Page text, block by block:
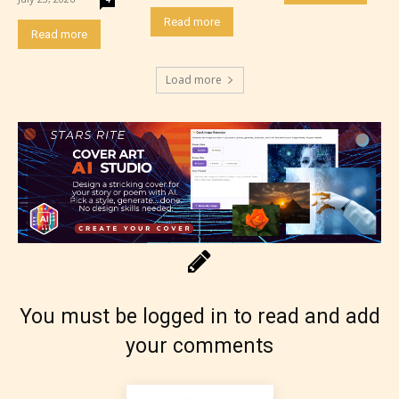
Rating Pending
The author did not or has not yet assigned an age
rating for this post/chapter.
Read more
Read more
Load more
You must be logged in to read and add
your comments